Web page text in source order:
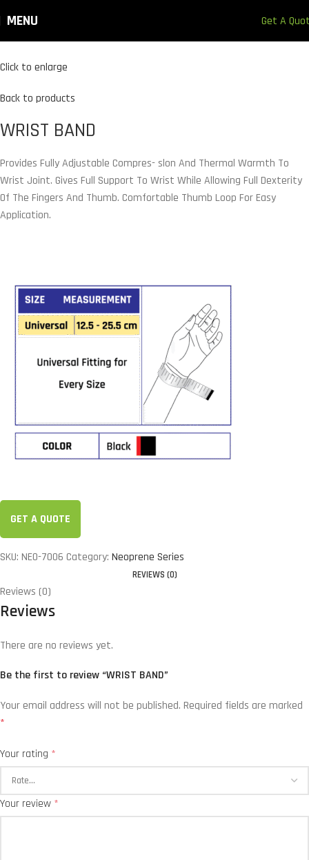
MENU Get A
Click to enlarge
Back to products
WRIST BAND
Provides Fully Adjustable Compres- slon And Thermal Warmth To
Wrist Joint. Gives Full Support To Wrist While Allowing Full Dexterity
Of The Fingers And Thumb. Comfortable Thumb Loop For Easy
Application.
GET A QUOTE
SKU: NEO-7006 Category: Neoprene Series
REVIEWS (0)
Reviews (0)
Reviews
There are no reviews yet.
Be the first to review “WRIST BAND”
Your email address will not be published. Required fields are marked
*
Your rating *
Your review *